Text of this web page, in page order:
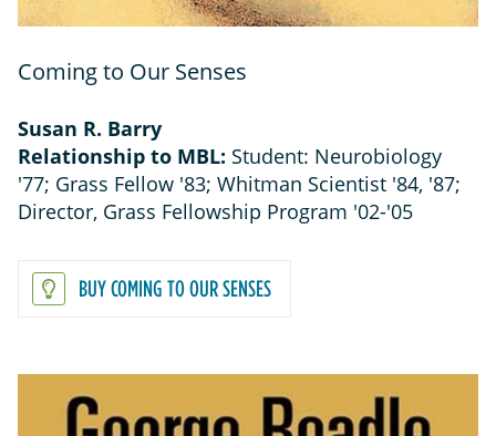
Coming to Our Senses
Susan R. Barry
Relationship to MBL: Student: Neurobiology
'77; Grass Fellow '83; Whitman Scientist '84, '87;
Director, Grass Fellowship Program '02-'05
BUY COMING TO OUR SENSES